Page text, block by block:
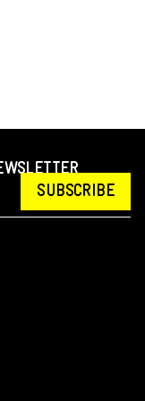
SUBSCRIBE